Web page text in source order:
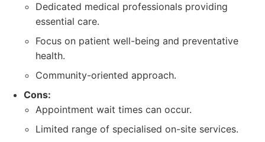
Dedicated medical professionals providing
essential care.
Focus on patient well-being and preventative
health.
Community-oriented approach.
Cons:
Appointment wait times can occur.
Limited range of specialised on-site services.